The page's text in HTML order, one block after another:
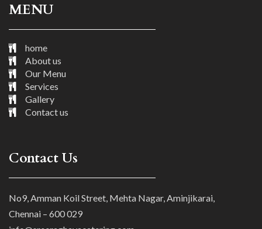
MENU
home
About us
Our Menu
Services
Gallery
Contact us
Contact Us
No9, Amman Koil Street, Mehta Nagar, Aminjikarai,
Chennai – 600 029